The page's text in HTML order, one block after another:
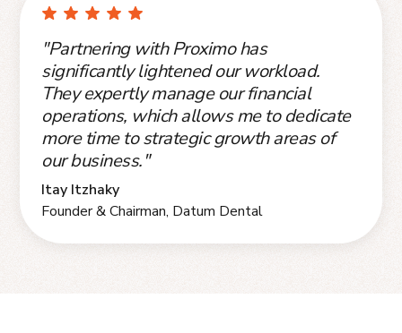
"Partnering with Proximo has
significantly lightened our workload.
They expertly manage our financial
operations, which allows me to dedicate
more time to strategic growth areas of
our business."
Itay Itzhaky
Founder & Chairman, Datum Dental